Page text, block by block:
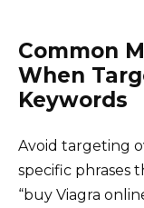
Common
When
Keywords
Avoid targeting
specific phrases
“buy Viagra